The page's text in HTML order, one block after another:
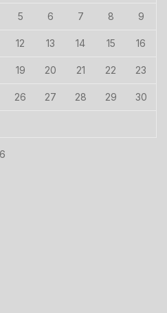
5 6 7 8 9
12 13 14 15 16
19 20 21 22 23
26 27 28 29 30